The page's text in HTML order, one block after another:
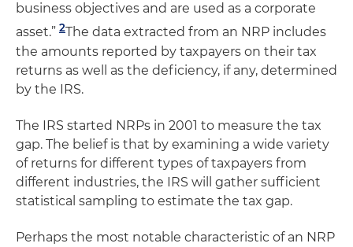
business objectives and are used as a corporate
asset.” 2The data extracted from an NRP includes
the amounts reported by taxpayers on their tax
returns as well as the deficiency, if any, determined
by the IRS.
The IRS started NRPs in 2001 to measure the tax
gap. The belief is that by examining a wide variety
of returns for different types of taxpayers from
different industries, the IRS will gather sufficient
statistical sampling to estimate the tax gap.
Perhaps the most notable characteristic of an NRP